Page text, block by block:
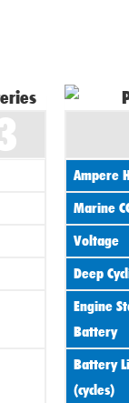
Ampere
Marine
Voltage
Deep
Engine
Battery
Battery
(cycles)